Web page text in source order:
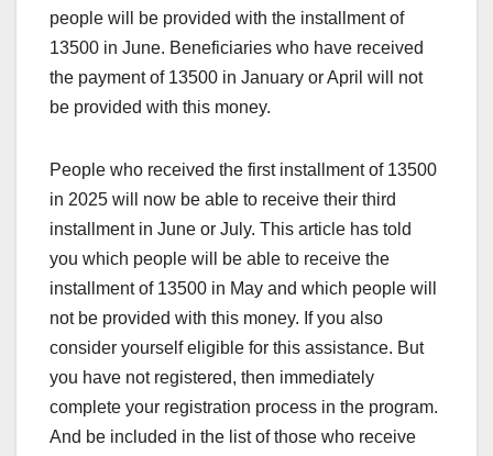
people will be provided with the installment of
13500 in June. Beneficiaries who have received
the payment of 13500 in January or April will not
be provided with this money.
People who received the first installment of 13500
in 2025 will now be able to receive their third
installment in June or July. This article has told
you which people will be able to receive the
installment of 13500 in May and which people will
not be provided with this money. If you also
consider yourself eligible for this assistance. But
you have not registered, then immediately
complete your registration process in the program.
And be included in the list of those who receive